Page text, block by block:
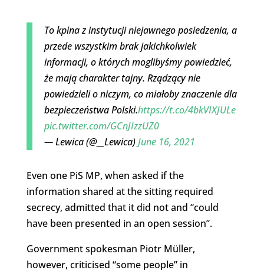
To kpina z instytucji niejawnego posiedzenia, a
przede wszystkim brak jakichkolwiek
informacji, o których moglibyśmy powiedzieć,
że mają charakter tajny. Rządzący nie
powiedzieli o niczym, co miałoby znaczenie dla
bezpieczeństwa Polski.https://t.co/4bkVIXJULe
pic.twitter.com/GCnJIzzUZ0
— Lewica (@__Lewica)June 16, 2021
Even one PiS MP, when asked if the
information shared at the sitting required
secrecy, admitted that it did not and “could
have been presented in an open session”.
Government spokesman Piotr Müller,
however, criticised “some people” in